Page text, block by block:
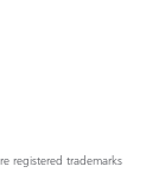
registered trademarks